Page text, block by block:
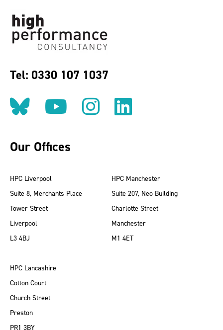
Tel: 0330 107 1037
Follow us on BlueSky
Follow us on
Follow us on
Find us
Our Offices
HPC Liverpool
Suite 8, Merchants Place
Tower Street
Liverpool
L3 4BJ
HPC Manchester
Suite 207, Neo Building
Charlotte Street
Manchester
M1 4ET
HPC Lancashire
Cotton Court
Church Street
Preston
PR1 3BY